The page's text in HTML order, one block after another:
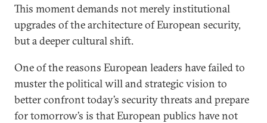
This moment demands not merely institutional
upgrades of the architecture of European security,
but a deeper cultural shift.
One of the reasons European leaders have failed to
muster the political will and strategic vision to
better confront today’s security threats and prepare
for tomorrow’s is that European publics have not